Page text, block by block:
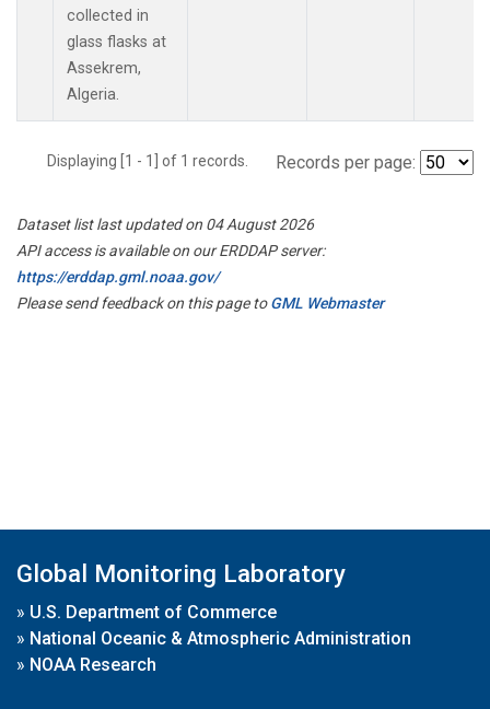
collected in
glass flasks at
Assekrem,
Algeria.
Displaying [1 - 1] of 1 records. Records per page:
Dataset list last updated on 04 August 2026
API access is available on our ERDDAP server:
https://erddap.gml.noaa.gov/
Please send feedback on this page toGML Webmaster
Global Monitoring Laboratory
» U.S. Department of Commerce
» National Oceanic & Atmospheric Administration
» NOAA Research